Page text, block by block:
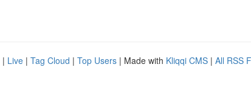
| Live | Tag Cloud | Top Users | Made with Kliqqi CMS | All RSS